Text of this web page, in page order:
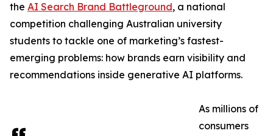
the AI Search Brand Battleground, a national
competition challenging Australian university
students to tackle one of marketing’s fastest-
emerging problems: how brands earn visibility and
recommendations inside generative AI platforms.
As millions of
consumers